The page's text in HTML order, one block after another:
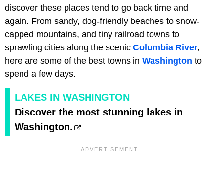
discover these places tend to go back time and
again. From sandy, dog-friendly beaches to snow-
capped mountains, and tiny railroad towns to
sprawling cities along the scenic Columbia River,
here are some of the best towns in Washington to
spend a few days.
LAKES IN WASHINGTON
Discover the most stunning lakes in
Washington.